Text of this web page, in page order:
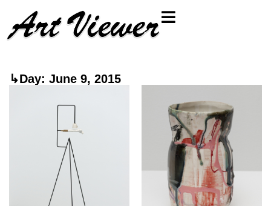
↳Day: June 9, 2015